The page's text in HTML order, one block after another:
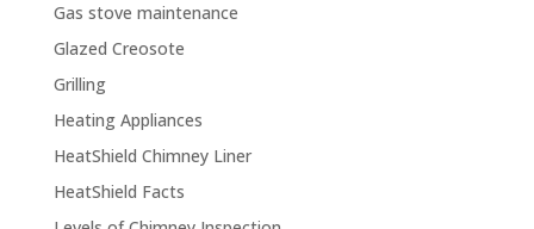
Gas stove maintenance
Glazed Creosote
Grilling
Heating Appliances
HeatShield Chimney Liner
HeatShield Facts